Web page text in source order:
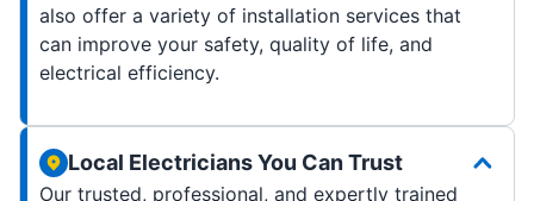
also offer a variety of installation services that
can improve your safety, quality of life, and
electrical efficiency.
Local Electricians You Can Trust
Our trusted, professional, and expertly trained